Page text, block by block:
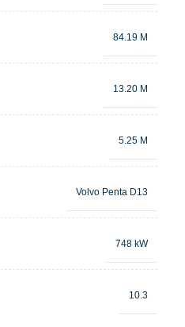
84.19 M
13.20 M
5.25 M
Volvo Penta D13
748 kW
10.3